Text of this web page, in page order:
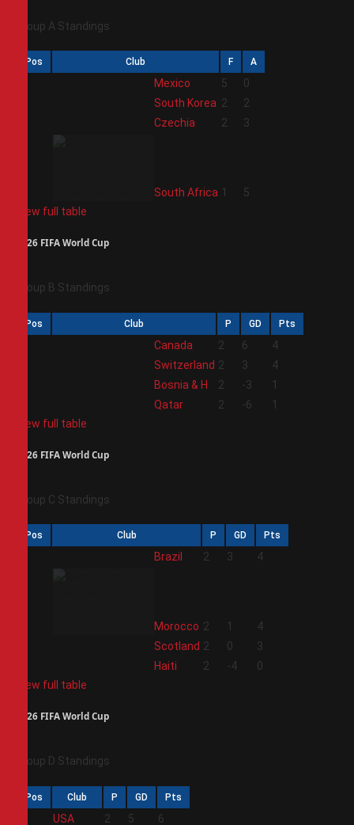
Group A Standings
Pos Club F A
Mexico 5
0
South Korea 2
2
Czechia 2 3
South Africa 1
5
View full table
2026 FIFA World Cup
Group B Standings
Pos Club P GD Pts
Canada 2 6
4
Switzerland 2 3
4
Bosnia & H 2 -3
1
Qatar 2 -6
1
View full table
2026 FIFA World Cup
Group C Standings
Pos Club P GD Pts
Brazil 2 3 4
Morocco 2 1
4
Scotland 2 0
3
Haiti 2 -4
0
View full table
2026 FIFA World Cup
Group D Standings
Pos Club P GD Pts
USA 2 5 6